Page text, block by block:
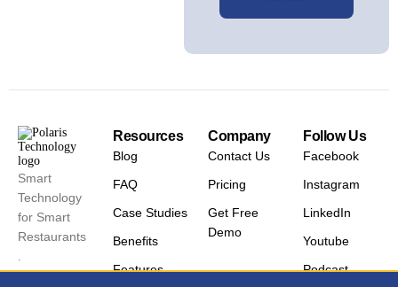
Smart
Technology
for Smart
Restaurants
PO BOX
Resources
Blog
FAQ
Case Studies
Benefits
Features
Company
Contact Us
Pricing
Get Free
Demo
Follow Us
Facebook
Instagram
LinkedIn
Youtube
Podcast